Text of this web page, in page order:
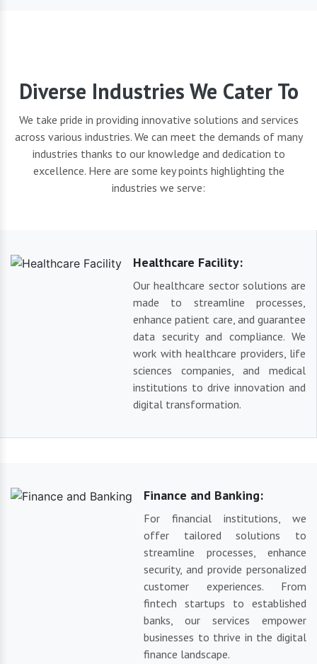
Diverse Industries We Cater To
We take pride in providing innovative solutions and services
across various industries. We can meet the demands of many
industries thanks to our knowledge and dedication to
excellence. Here are some key points highlighting the
industries we serve:
Healthcare Facility:
Our healthcare sector solutions are
made to streamline processes,
enhance patient care, and guarantee
data security and compliance. We
work with healthcare providers, life
sciences companies, and medical
institutions to drive innovation and
digital transformation.
Finance and Banking:
For financial institutions, we
offer tailored solutions to
streamline processes, enhance
security, and provide personalized
customer experiences. From
fintech startups to established
banks, our services empower
businesses to thrive in the digital
finance landscape.